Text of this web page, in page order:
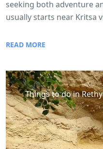
seeking both adventure
usually starts near Kritsa
READ MORE
Things to do in